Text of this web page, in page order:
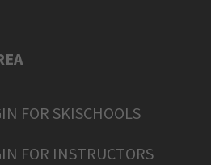
FOR SKISCHOOLS
FOR INSTRUCTORS